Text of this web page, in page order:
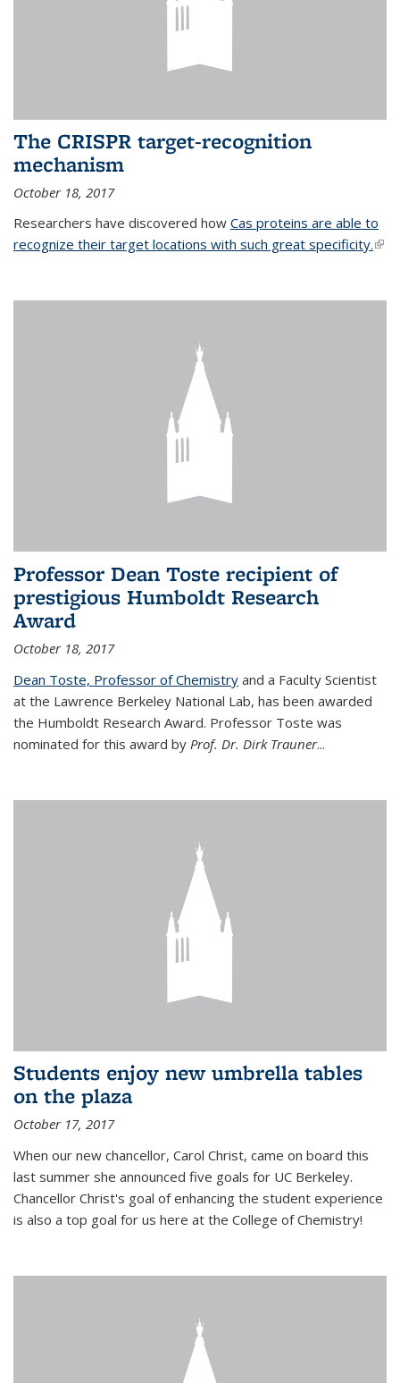
The CRISPR target-recognition
mechanism
October 18, 2017
Researchers have discovered how Cas proteins are able to
recognize their target locations with such great specificity.
Professor Dean Toste recipient of
prestigious Humboldt Research
Award
October 18, 2017
Dean Toste, Professor of Chemistry and a Faculty Scientist
at the Lawrence Berkeley National Lab, has been awarded
the Humboldt Research Award. Professor Toste was
nominated for this award by Prof. Dr. Dirk Trauner...
Students enjoy new umbrella tables
on the plaza
October 17, 2017
When our new chancellor, Carol Christ, came on board this
last summer she announced five goals for UC Berkeley.
Chancellor Christ's goal of enhancing the student experience
is also a top goal for us here at the College of Chemistry!